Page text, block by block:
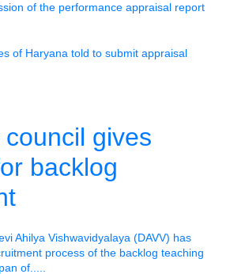
of the performance appraisal report
gives
backlog
Ahilya Vishwavidyalaya (DAVV) has
process of the backlog teaching
of.....